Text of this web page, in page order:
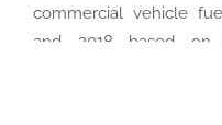
commercial vehicle
and 2018 based on